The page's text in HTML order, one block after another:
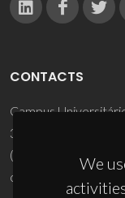
We
CONTACTS
Campus
3810-193 Aveiro -
(+351) 234 370 200
ciceco@ua.pt